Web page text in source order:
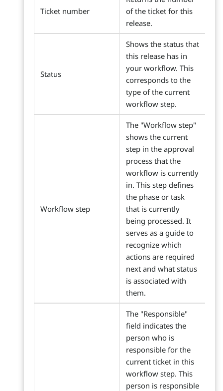
Ticket number
of the ticket for this
release.
Status
Shows the status that
this release has in
your workflow. This
corresponds to the
type of the current
workflow step.
Workflow step
The "Workflow step"
shows the current
step in the approval
process that the
workflow is currently
in. This step defines
the phase or task
that is currently
being processed. It
serves as a guide to
recognize which
actions are required
next and what status
is associated with
them.
The "Responsible"
field indicates the
person who is
responsible for the
current ticket in this
workflow step. This
person is responsible